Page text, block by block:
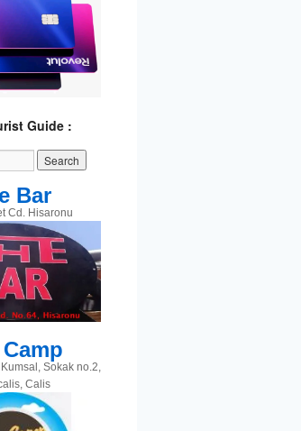
Guide :
Bar
Cd. Hisaronu
Sokak no.2,
Calis